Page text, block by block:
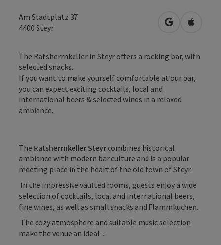
Am Stadtplatz 37
4400 Steyr open inOpen in
The Ratsherrnkeller in Steyr offers a rocking bar, with
selected snacks.
If you want to make yourself comfortable at our bar,
you can expect exciting cocktails, local and
international beers & selected wines in a relaxed
ambience.
The Ratsherrnkeller Steyr combines historical
ambiance with modern bar culture and is a popular
meeting place in the heart of the old town of Steyr.
In the impressive vaulted rooms, guests enjoy a wide
selection of cocktails, local and international beers,
fine wines, as well as small snacks and Flammkuchen.
The cozy atmosphere and suitable music selection
make the venue an ideal ...